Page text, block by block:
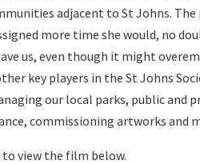
adjacent to St Johns.
more time she would, no
us, even though it might
key players in the St Johns
our local parks, public and
commissioning artworks and
view the film below.